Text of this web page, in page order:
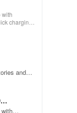
with
charging
and
platforms.